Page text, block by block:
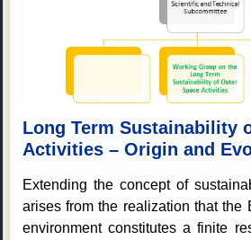
Long Term Sustainability
Activities – Origin and
Extending the concept of
arises from the realization that the
environment constitutes a finite